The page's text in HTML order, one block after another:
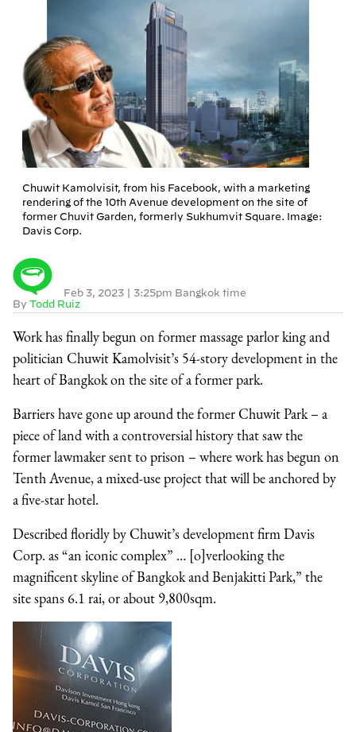
Chuwit Kamolvisit, from his Facebook, with a marketing
rendering of the 10th Avenue development on the site of
former Chuvit Garden, formerly Sukhumvit Square. Image:
Davis Corp.
By Todd Ruiz
Feb 3, 2023 | 3:25pm Bangkok time
Work has finally begun on former massage parlor king and
politician Chuwit Kamolvisit’s 54-story development in the
heart of Bangkok on the site of a former park.
Barriers have gone up around the former Chuwit Park – a
piece of land with a controversial history that saw the
former lawmaker sent to prison – where work has begun on
Tenth Avenue, a mixed-use project that will be anchored by
a five-star hotel.
Described floridly by Chuwit’s development firm Davis
Corp. as “an iconic complex” … [o]verlooking the
magnificent skyline of Bangkok and Benjakitti Park,” the
site spans 6.1 rai, or about 9,800sqm.